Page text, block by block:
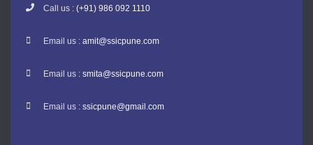
Call us : (+91) 986 092 1110
Email us : amit@ssicpune.com
Email us : smita@ssicpune.com
Email us : ssicpune@gmail.com